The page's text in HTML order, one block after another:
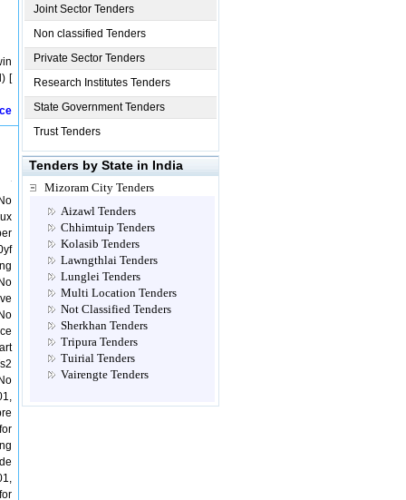
[
Joint Sector Tenders
Non classified Tenders
Private Sector Tenders
Research Institutes Tenders
State Government Tenders
Trust Tenders
Tenders by State in India
Mizoram City Tenders
Aizawl Tenders
Chhimtuip Tenders
Kolasib Tenders
Lawngthlai Tenders
Lunglei Tenders
Multi Location Tenders
Not Classified Tenders
Sherkhan Tenders
Tripura Tenders
Tuirial Tenders
Vairengte Tenders